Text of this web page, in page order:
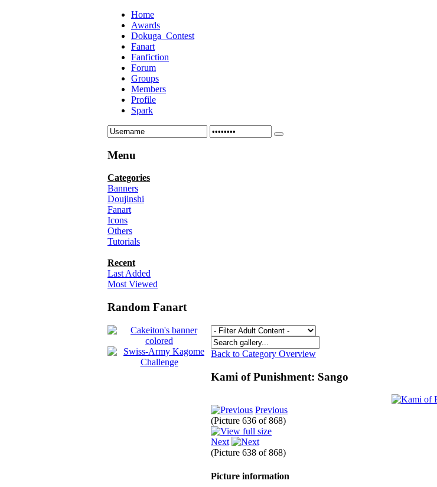
Home
Awards
Dokuga_Contest
Fanart
Fanfiction
Forum
Groups
Members
Profile
Spark
Menu
Categories
Banners
Doujinshi
Fanart
Icons
Others
Tutorials
Recent
Last Added
Most Viewed
Random Fanart
Back to Category Overview
Kami of Punishment: Sango
Previous
(Picture 636 of 868)
Next
(Picture 638 of 868)
Picture information